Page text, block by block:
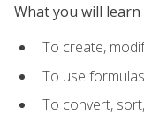
What you will learn
To create,
To use
To convert,